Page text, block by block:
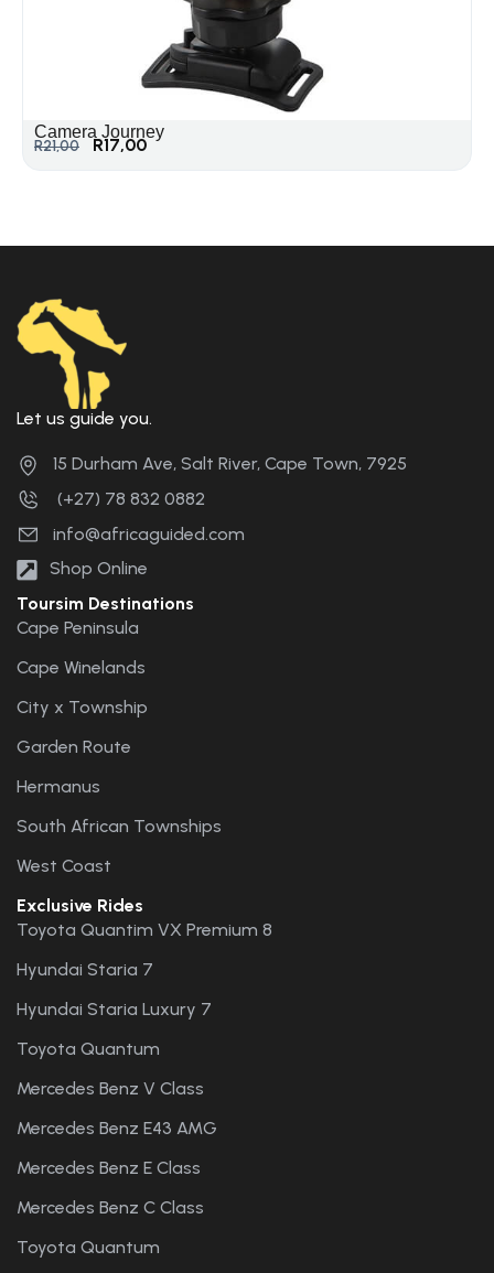
Camera Journey
R21,00 R17,00
Let us guide you.
15 Durham Ave, Salt River, Cape Town, 7925
(+27) 78 832 0882
info@africaguided.com
Shop Online
Toursim Destinations
Cape Peninsula
Cape Winelands
City x Township
Garden Route
Hermanus
South African Townships
West Coast
Exclusive Rides
Toyota Quantim VX Premium 8
Hyundai Staria 7
Hyundai Staria Luxury 7
Toyota Quantum
Mercedes Benz V Class
Mercedes Benz E43 AMG
Mercedes Benz E Class
Mercedes Benz C Class
Toyota Quantum